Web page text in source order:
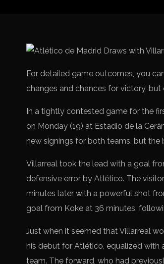
For detailed game outcomes, you
changes and chances for victory, but
In a tightly contested game for the
on Monday (19) at Estadio de la
new signings for both teams, but the
Villarreal took the lead with a goal
defensive error by Atlético. The
minutes later with a powerful shot
goal from Koke at 36 minutes,
Just when it seemed that Villarreal
his debut for Atlético, equalized with
team. The forward, who had